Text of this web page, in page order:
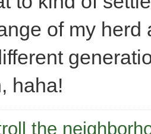
of my
haha!
the